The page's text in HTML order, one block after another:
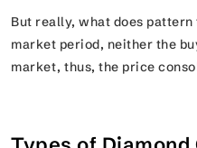
But really, what does
market period, neither the
market, thus, the price